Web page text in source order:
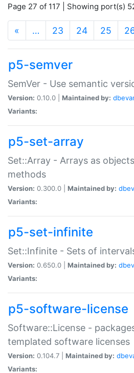
Page 27 of 117 | Showing port(s)
« … 23 24 25
p5-semver
SemVer - Use semantic
Version: 0.10.0 | Maintained by:
Variants:
p5-set-array
Set::Array - Arrays as
methods
Version: 0.300.0 | Maintained by:
Variants:
p5-set-infinite
Set::Infinite - Sets of
Version: 0.650.0 | Maintained by:
Variants:
p5-software-license
Software::License -
templated software licenses
Version: 0.104.7 | Maintained by:
Variants: